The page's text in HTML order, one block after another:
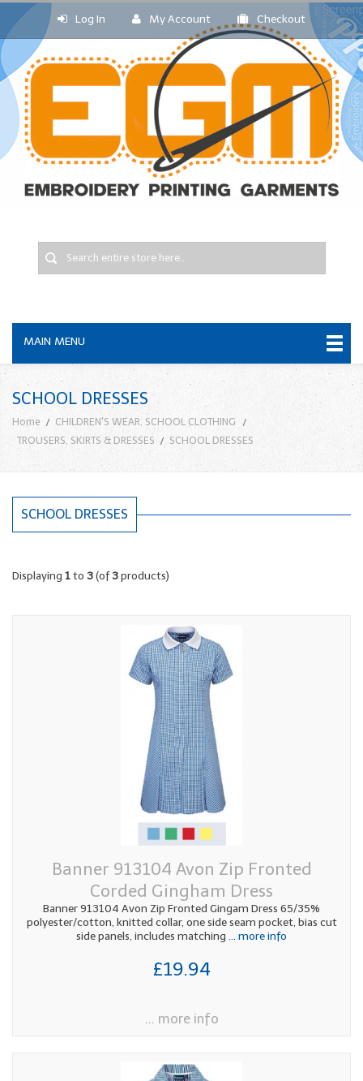
Log In My Account Checkout
MAIN MENU
SCHOOL DRESSES
Home
CHILDREN'S WEAR, SCHOOL CLOTHING
TROUSERS, SKIRTS & DRESSES
SCHOOL DRESSES
SCHOOL DRESSES
Displaying 1to 3(of3products)
Banner 913104 Avon Zip Fronted
Corded Gingham Dress
Banner 913104 Avon Zip Fronted Gingam Dress 65/35%
polyester/cotton, knitted collar, one side seam pocket, bias cut
side panels, includes matching ... more info
£19.94
... more info